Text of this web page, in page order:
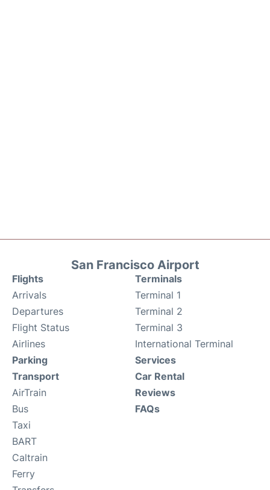
San Francisco Airport
Flights
Arrivals
Departures
Flight Status
Airlines
Terminals
Terminal 1
Terminal 2
Terminal 3
International Terminal
Parking
Transport
AirTrain
Bus
Taxi
BART
Caltrain
Ferry
Services
Car Rental
Reviews
FAQs